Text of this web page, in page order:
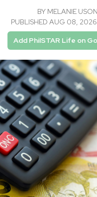
BY MELANIE USON
PUBLISHED AUG 08,
Add PhilSTAR Life on